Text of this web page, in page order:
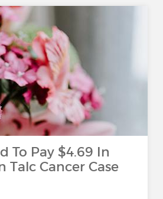
To Pay $4.69 In
Talc Cancer Case